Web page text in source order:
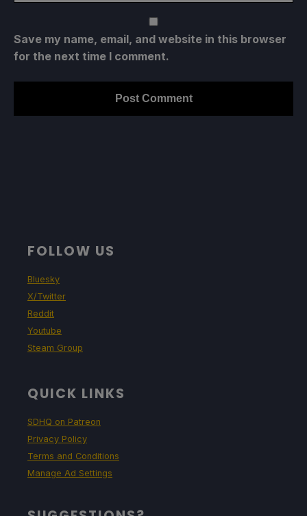
Save my name, email, and website in this browser
for the next time I comment.
FOLLOW US
Bluesky
X/Twitter
Reddit
Youtube
Steam Group
QUICK LINKS
SDHQ on Patreon
Privacy Policy
Terms and Conditions
Manage Ad Settings